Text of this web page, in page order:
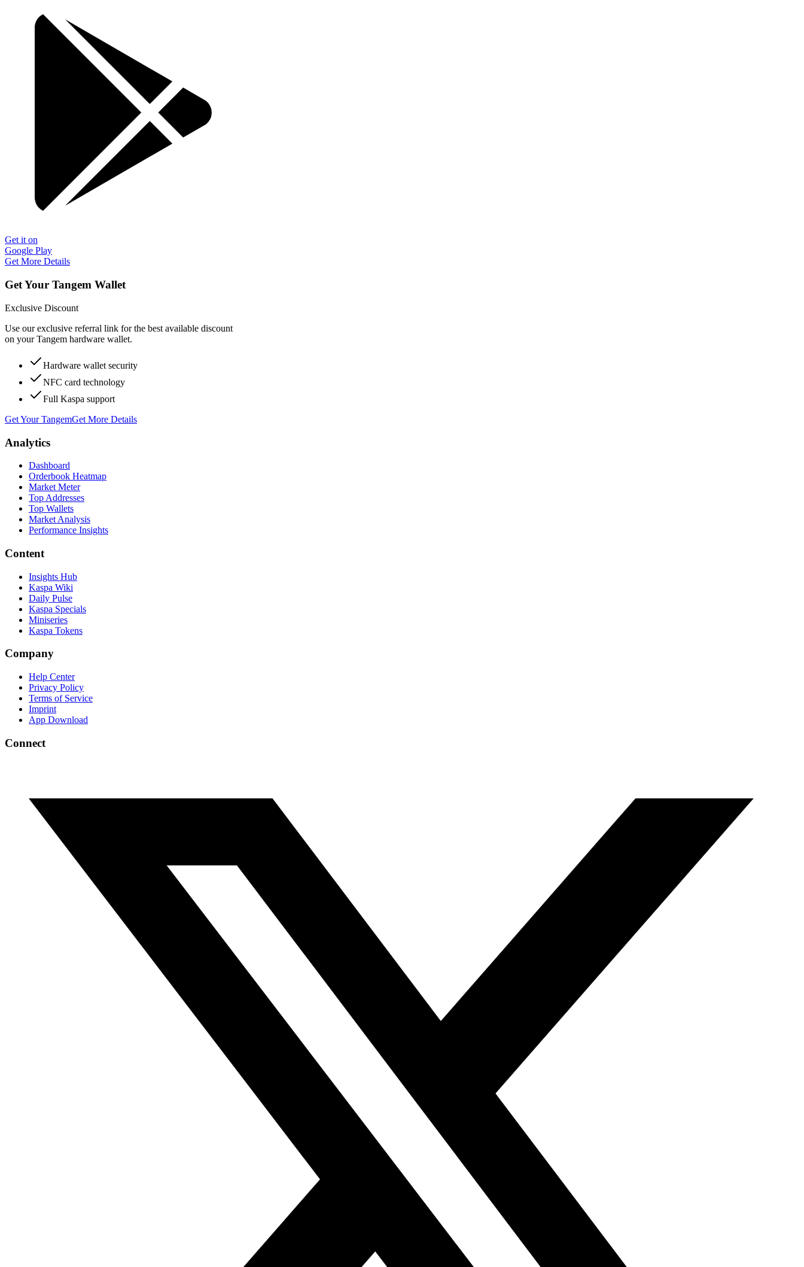
Get it on
Google Play
Get More Details
Get Your Tangem Wallet
Exclusive Discount
Use our exclusive referral link for the best available discount
on your Tangem hardware wallet.
Hardware wallet security
NFC card technology
Full Kaspa support
Get Your TangemGet More Details
Analytics
Dashboard
Orderbook Heatmap
Market Meter
Top Addresses
Top Wallets
Market Analysis
Performance Insights
Content
Insights Hub
Kaspa Wiki
Daily Pulse
Kaspa Specials
Miniseries
Kaspa Tokens
Company
Help Center
Privacy Policy
Terms of Service
Imprint
App Download
Connect